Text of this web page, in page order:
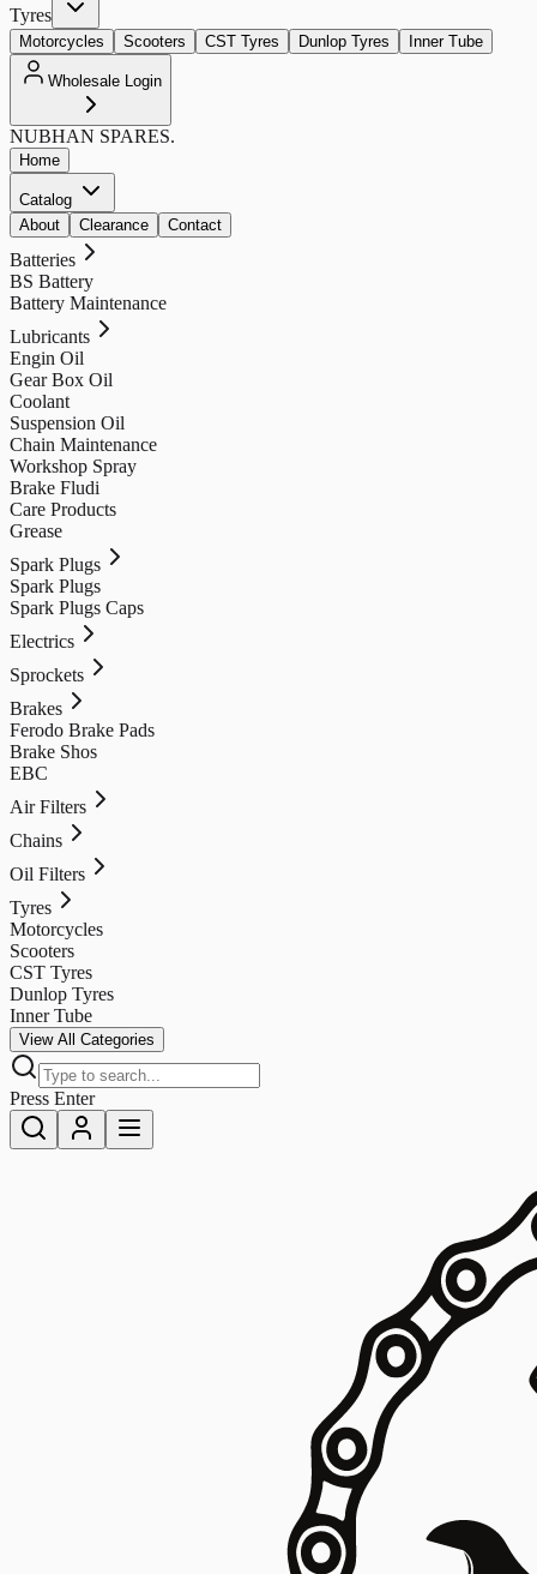
Tyres
Motorcycles Scooters CST Tyres Dunlop Tyres Inner Tube
Wholesale Login
NUBHAN SPARES.
Home
Catalog
About
Clearance Contact
Batteries
BS Battery
Battery Maintenance
Lubricants
Engin Oil
Gear Box Oil
Coolant
Suspension Oil
Chain Maintenance
Workshop Spray
Brake Fludi
Care Products
Grease
Spark Plugs
Spark Plugs
Spark Plugs Caps
Electrics
Sprockets
Brakes
Ferodo Brake Pads
Brake Shos
EBC
Air Filters
Chains
Oil Filters
Tyres
Motorcycles
Scooters
CST Tyres
Dunlop Tyres
Inner Tube
View All Categories
Press Enter